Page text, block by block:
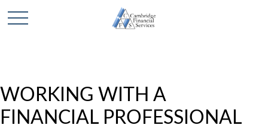
WORKING WITH A
FINANCIAL PROFESSIONAL